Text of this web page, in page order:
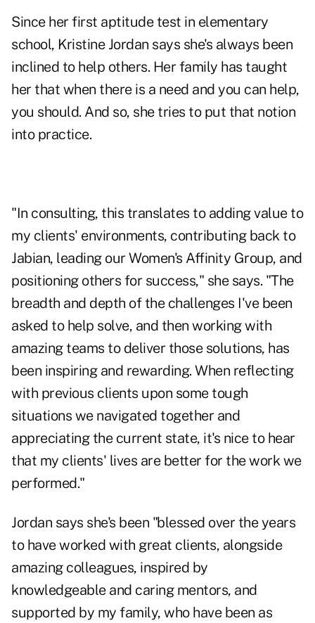
Since her first aptitude test in elementary
school, Kristine Jordan says she's always been
inclined to help others. Her family has taught
her that when there is a need and you can help,
you should. And so, she tries to put that notion
into practice.
"In consulting, this translates to adding value to
my clients' environments, contributing back to
Jabian, leading our Women's Affinity Group, and
positioning others for success," she says. "The
breadth and depth of the challenges I've been
asked to help solve, and then working with
amazing teams to deliver those solutions, has
been inspiring and rewarding. When reflecting
with previous clients upon some tough
situations we navigated together and
appreciating the current state, it's nice to hear
that my clients' lives are better for the work we
performed."
Jordan says she's been "blessed over the years
to have worked with great clients, alongside
amazing colleagues, inspired by
knowledgeable and caring mentors, and
supported by my family, who have been as